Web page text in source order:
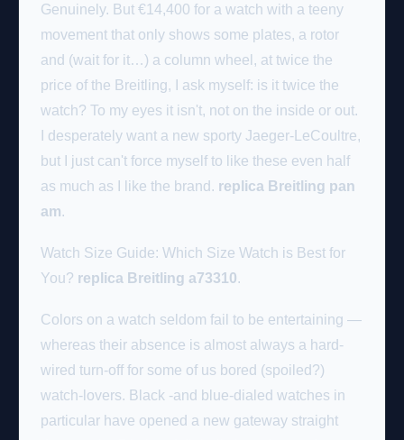
Genuinely. But €14,400 for a watch with a teeny
movement that only shows some plates, a rotor
and (wait for it…) a column wheel, at twice the
price of the Breitling, I ask myself: is it twice the
watch? To my eyes it isn't, not on the inside or out.
I desperately want a new sporty Jaeger-LeCoultre,
but I just can't force myself to like these even half
as much as I like the brand. replica Breitling pan
am.
Watch Size Guide: Which Size Watch is Best for
You? replica Breitling a73310.
Colors on a watch seldom fail to be entertaining —
whereas their absence is almost always a hard-
wired turn-off for some of us bored (spoiled?)
watch-lovers. Black -and blue-dialed watches in
particular have opened a new gateway straight